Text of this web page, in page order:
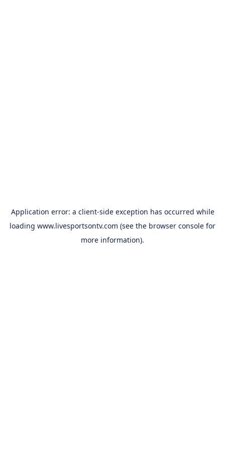
Application error: a client-side exception has occurred while
loading www.livesportsontv.com (see the browser console for
more information).